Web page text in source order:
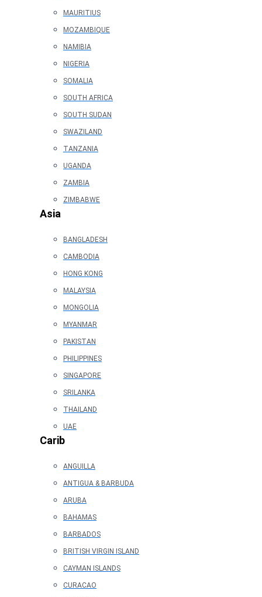
MAURITIUS
MOZAMBIQUE
NAMIBIA
NIGERIA
SOMALIA
SOUTH AFRICA
SOUTH SUDAN
SWAZILAND
TANZANIA
UGANDA
ZAMBIA
ZIMBABWE
Asia
BANGLADESH
CAMBODIA
HONG KONG
MALAYSIA
MONGOLIA
MYANMAR
PAKISTAN
PHILIPPINES
SINGAPORE
SRILANKA
THAILAND
UAE
Carib
ANGUILLA
ANTIGUA & BARBUDA
ARUBA
BAHAMAS
BARBADOS
BRITISH VIRGIN ISLAND
CAYMAN ISLANDS
CURACAO